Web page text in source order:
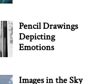
Pencil Drawings
Depicting
Emotions
Images in the Sky